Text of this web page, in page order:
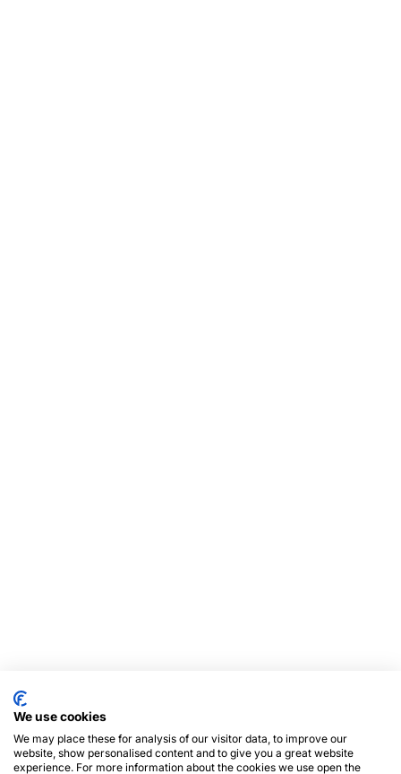
We use cookies
We may place these for analysis of our visitor data, to improve our
website, show personalised content and to give you a great website
experience. For more information about the cookies we use open the